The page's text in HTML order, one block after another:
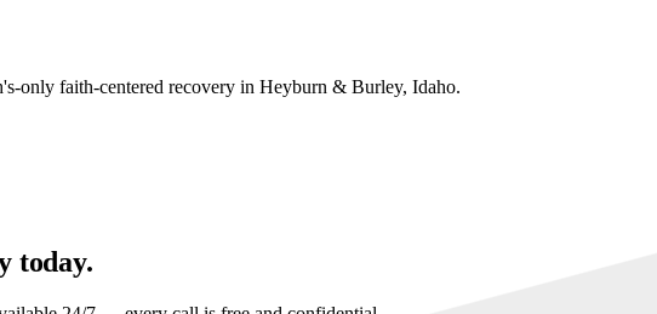
only faith-centered recovery in Heyburn & Burley, Idaho.
today.